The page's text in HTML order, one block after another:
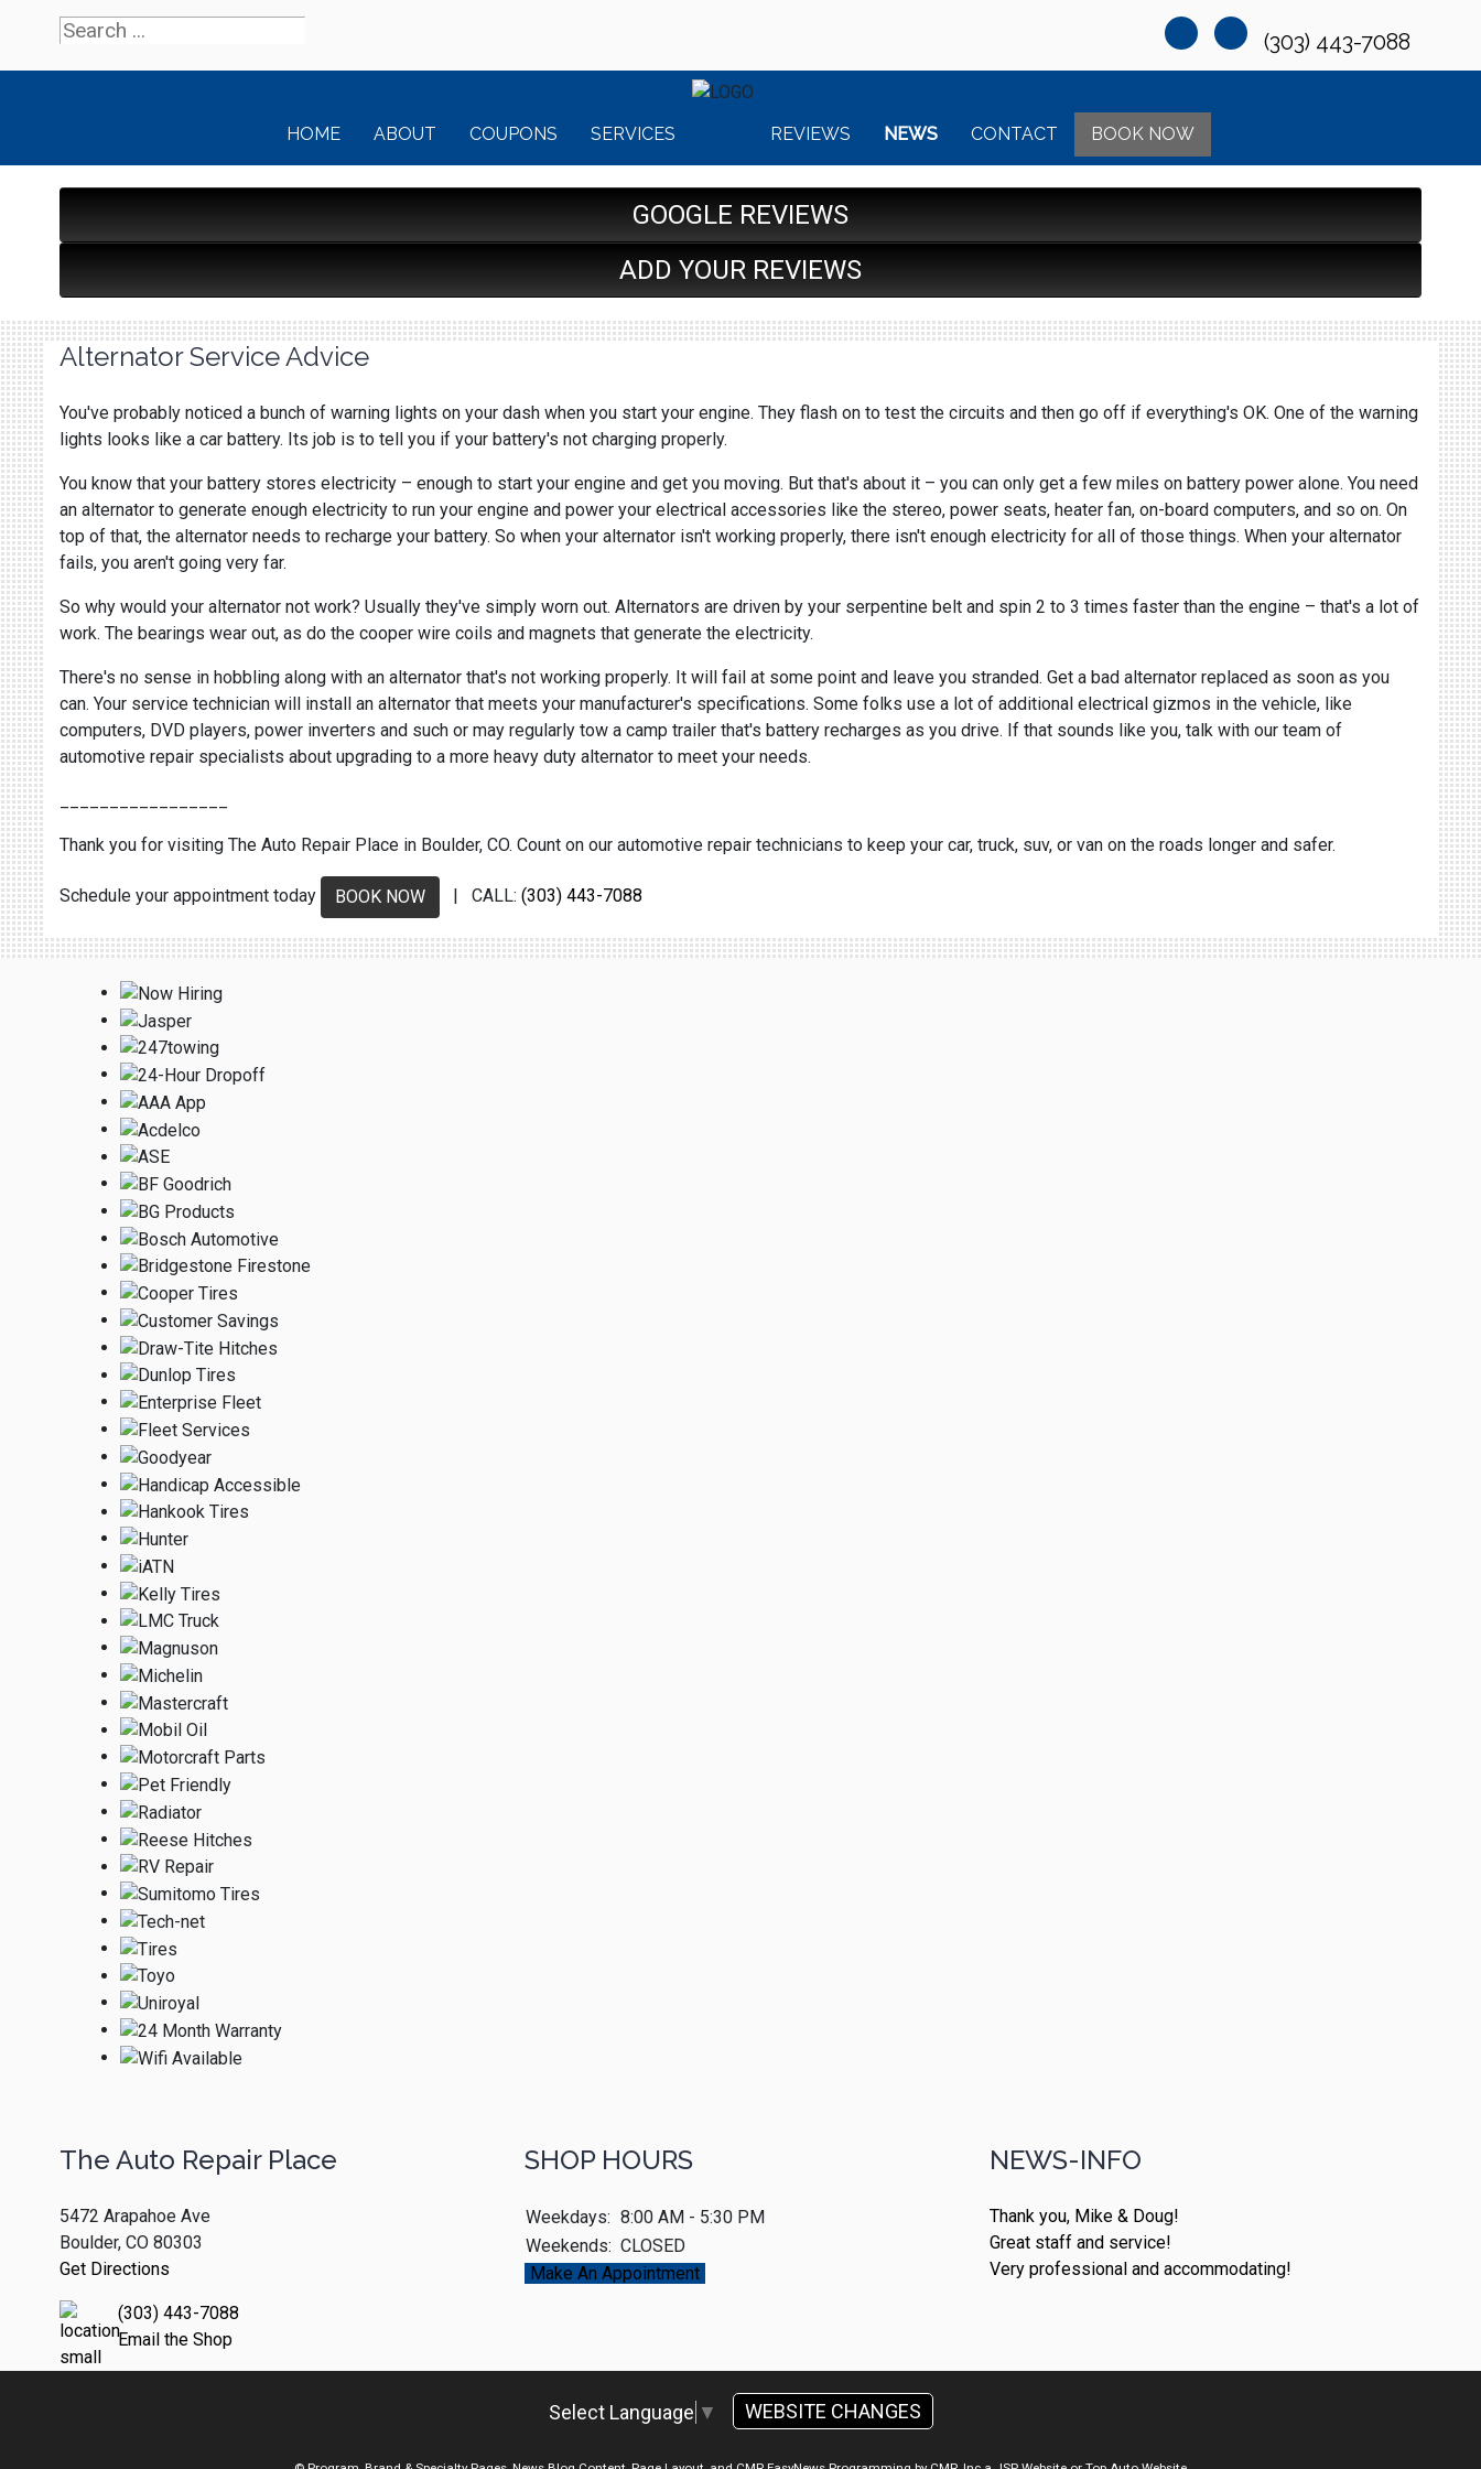
(303) 443-7088
HOME ABOUT COUPONS SERVICES REVIEWS NEWS CONTACT BOOK NOW
GOOGLE REVIEWS
ADD YOUR REVIEWS
Alternator Service Advice
You've probably noticed a bunch of warning lights on your dash when you start your engine. They flash on to test the circuits and then go off if everything's OK. One of the warning
lights looks like a car battery. Its job is to tell you if your battery's not charging properly.
You know that your battery stores electricity – enough to start your engine and get you moving. But that's about it – you can only get a few miles on battery power alone. You need
an alternator to generate enough electricity to run your engine and power your electrical accessories like the stereo, power seats, heater fan, on-board computers, and so on. On
top of that, the alternator needs to recharge your battery. So when your alternator isn't working properly, there isn't enough electricity for all of those things. When your alternator
fails, you aren't going very far.
So why would your alternator not work? Usually they've simply worn out. Alternators are driven by your serpentine belt and spin 2 to 3 times faster than the engine – that's a lot of
work. The bearings wear out, as do the cooper wire coils and magnets that generate the electricity.
There's no sense in hobbling along with an alternator that's not working properly. It will fail at some point and leave you stranded. Get a bad alternator replaced as soon as you
can. Your service technician will install an alternator that meets your manufacturer's specifications. Some folks use a lot of additional electrical gizmos in the vehicle, like
computers, DVD players, power inverters and such or may regularly tow a camp trailer that's battery recharges as you drive. If that sounds like you, talk with our team of
automotive repair specialists about upgrading to a more heavy duty alternator to meet your needs.
Thank you for visiting The Auto Repair Place in Boulder, CO. Count on our automotive repair technicians to keep your car, truck, suv, or van on the roads longer and safer.
Schedule your appointment today BOOK NOW | CALL: (303) 443-7088
The Auto Repair Place
5472 Arapahoe Ave
Boulder, CO 80303
Get Directions
(303) 443-7088
Email the Shop
SHOP HOURS
Weekdays: 8:00 AM - 5:30 PM
Weekends: CLOSED
Make An Appointment
NEWS-INFO
Thank you, Mike & Doug!
Great staff and service!
Very professional and accommodating!
Select Language ▼ WEBSITE CHANGES